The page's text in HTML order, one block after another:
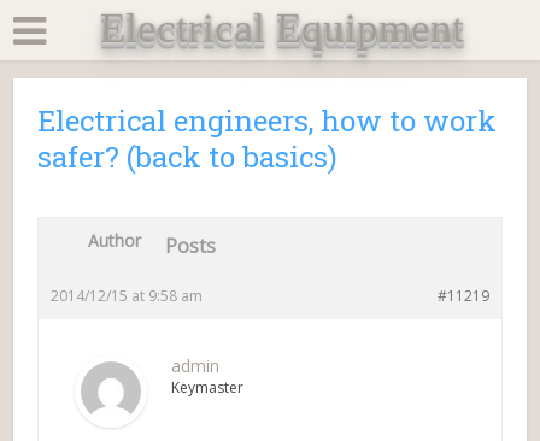
Electrical Equipment
Electrical engineers, how to work
safer? (back to basics)
Author Posts
2014/12/15 at 9:58 am #11219
admin
Keymaster